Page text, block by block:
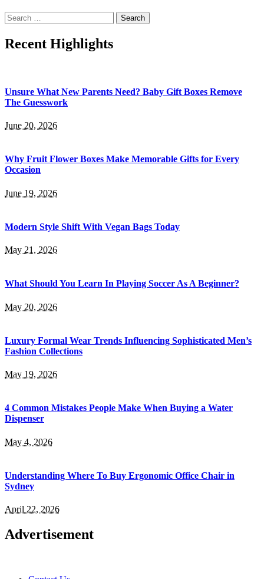
Search
for:
Recent Highlights
Unsure What New Parents Need? Baby Gift Boxes Remove
The Guesswork
June 20, 2026
Why Fruit Flower Boxes Make Memorable Gifts for Every
Occasion
June 19, 2026
Modern Style Shift With Vegan Bags Today
May 21, 2026
What Should You Learn In Playing Soccer As A Beginner?
May 20, 2026
Luxury Formal Wear Trends Influencing Sophisticated Men’s
Fashion Collections
May 19, 2026
4 Common Mistakes People Make When Buying a Water
Dispenser
May 4, 2026
Understanding Where To Buy Ergonomic Office Chair in
Sydney
April 22, 2026
Advertisement